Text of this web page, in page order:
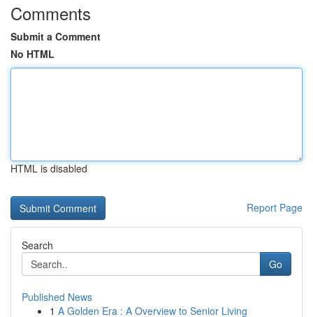
Comments
Submit a Comment
No HTML
HTML is disabled
Report Page
Search
Go
Published News
1 A Golden Era : A Overview to Senior Living